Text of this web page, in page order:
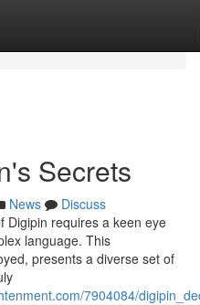
Secrets
News
Discuss
Digipin requires a keen eye
language. This
presents a diverse set of
7904084/